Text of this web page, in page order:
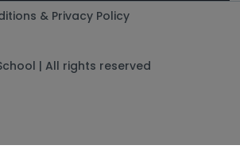
& Privacy Policy
| All rights reserved